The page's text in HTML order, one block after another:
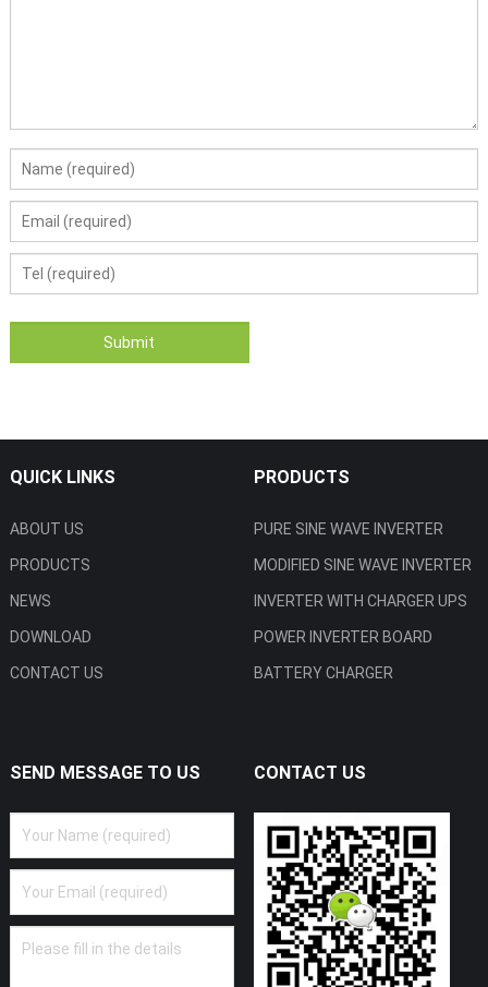
QUICK LINKS
ABOUT US
PRODUCTS
NEWS
DOWNLOAD
CONTACT US
PRODUCTS
PURE SINE WAVE INVERTER
MODIFIED SINE WAVE INVERTER
INVERTER WITH CHARGER UPS
POWER INVERTER BOARD
BATTERY CHARGER
SEND MESSAGE TO US CONTACT US